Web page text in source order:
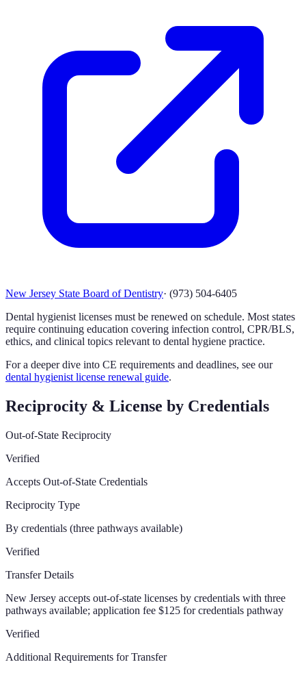
New Jersey State Board of Dentistry· (973) 504-6405
Dental hygienist licenses must be renewed on schedule. Most states
require continuing education covering infection control, CPR/BLS,
ethics, and clinical topics relevant to dental hygiene practice.
For a deeper dive into CE requirements and deadlines, see our
dental hygienist license renewal guide.
Reciprocity & License by Credentials
Out-of-State Reciprocity
Verified
Accepts Out-of-State Credentials
Reciprocity Type
By credentials (three pathways available)
Verified
Transfer Details
New Jersey accepts out-of-state licenses by credentials with three
pathways available; application fee $125 for credentials pathway
Verified
Additional Requirements for Transfer